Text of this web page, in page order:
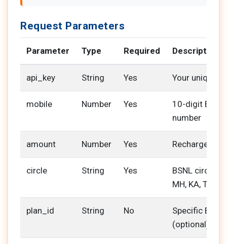
Request Parameters
Parameter Type Required Description
api_key String Yes Your unique
mobile Number Yes
10-digit
number
amount Number Yes Recharge
circle String Yes
BSNL circle
MH, KA, TN)
plan_id String No
Specific
(optional)